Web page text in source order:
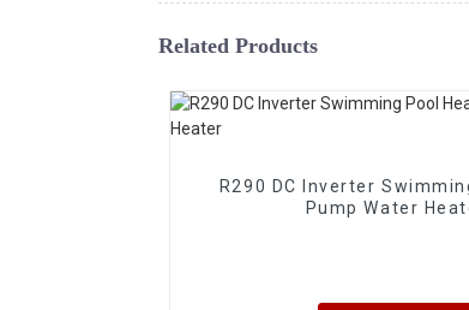
Related Products
R290 DC Inverter
Pump Water